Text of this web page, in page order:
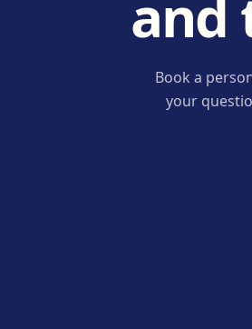
and
Book a
your